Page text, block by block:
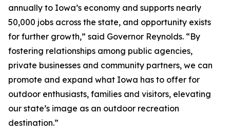
annually to Iowa’s economy and supports nearly
50,000 jobs across the state, and opportunity exists
for further growth,” said Governor Reynolds. “By
fostering relationships among public agencies,
private businesses and community partners, we can
promote and expand what Iowa has to offer for
outdoor enthusiasts, families and visitors, elevating
our state’s image as an outdoor recreation
destination.”